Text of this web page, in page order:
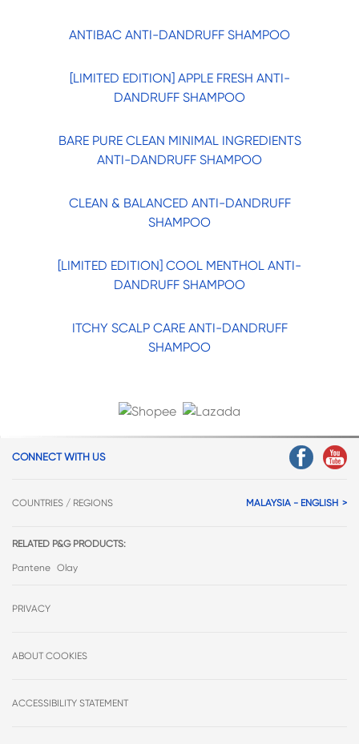
ANTIBAC ANTI-DANDRUFF SHAMPOO
[LIMITED EDITION] APPLE FRESH ANTI-
DANDRUFF SHAMPOO
BARE PURE CLEAN MINIMAL INGREDIENTS
ANTI-DANDRUFF SHAMPOO
CLEAN & BALANCED ANTI-DANDRUFF
SHAMPOO
[LIMITED EDITION] COOL MENTHOL ANTI-
DANDRUFF SHAMPOO
ITCHY SCALP CARE ANTI-DANDRUFF
SHAMPOO
CONNECT WITH US
COUNTRIES / REGIONS MALAYSIA - ENGLISH
RELATED P&G PRODUCTS:
Pantene Olay
PRIVACY
ABOUT COOKIES
ACCESSIBILITY STATEMENT